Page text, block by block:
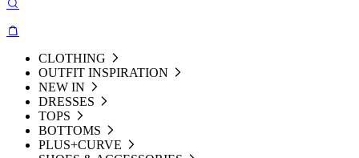
CLOTHING
OUTFIT INSPIRATION
NEW IN
DRESSES
TOPS
BOTTOMS
PLUS+CURVE